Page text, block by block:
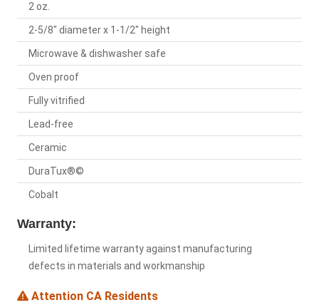
2 oz.
2-5/8" diameter x 1-1/2" height
Microwave & dishwasher safe
Oven proof
Fully vitrified
Lead-free
Ceramic
DuraTux®©
Cobalt
Warranty:
Limited lifetime warranty against manufacturing
defects in materials and workmanship
Attention CA Residents